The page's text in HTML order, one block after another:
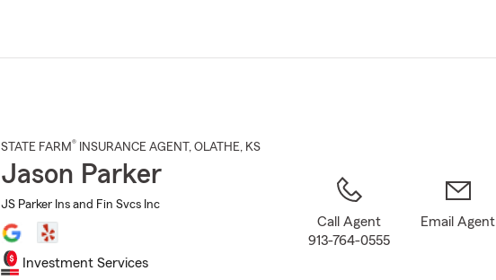
Main
STATE FARM® INSURANCE AGENT , OLATHE, KS
Jason Parker
JS Parker Ins and Fin Svcs Inc
Investment Services
Call Agent
913-764-0555
Email Agent